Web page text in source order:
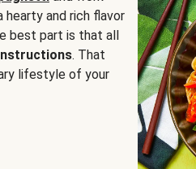
hearty and rich flavor
best part is that all
. That
lifestyle of your